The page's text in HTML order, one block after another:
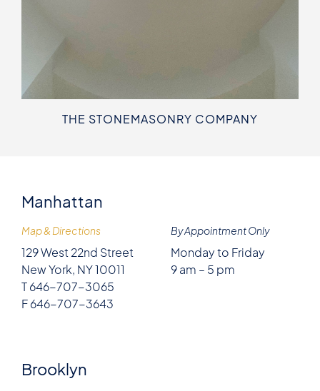
THE STONEMASONRY COMPANY
Manhattan
Map & Directions
129 West 22nd Street
New York, NY 10011
T 646-707-3065
F 646-707-3643
By Appointment Only
Monday to Friday
9 am – 5 pm
Brooklyn